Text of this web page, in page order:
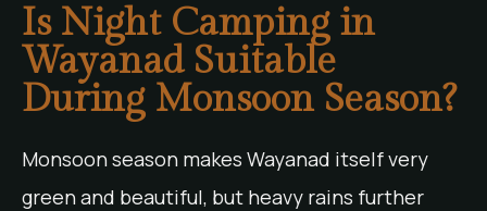
Is Night Camping in
Wayanad Suitable
During Monsoon Season?
Monsoon season makes Wayanad itself very
green and beautiful, but heavy rains further